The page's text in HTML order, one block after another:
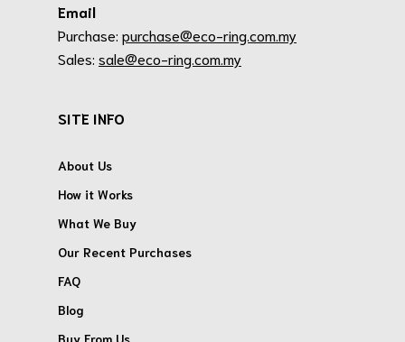
Email
Purchase: purchase@eco-ring.com.my
Sales: sale@eco-ring.com.my
SITE INFO
About Us
How it Works
What We Buy
Our Recent Purchases
FAQ
Blog
Buy From Us